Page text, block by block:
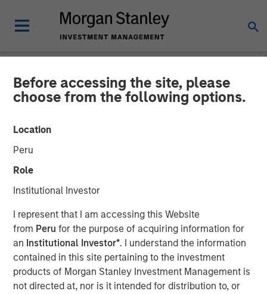
Before accessing the site, please
choose from the following options.
Location
Peru
Role
Institutional Investor
I represent that I am accessing this Website
from Peru for the purpose of acquiring information for
an Institutional Investor*. I understand the information
contained in this site pertaining to the investment
products of Morgan Stanley Investment Management is
not directed at, nor is it intended for distribution to, or
NEWSROOM
Morgan Stanley Investment
Management Raises over
$440 Million for North
Haven Thai Private Equity
12 OCTOBER 2018